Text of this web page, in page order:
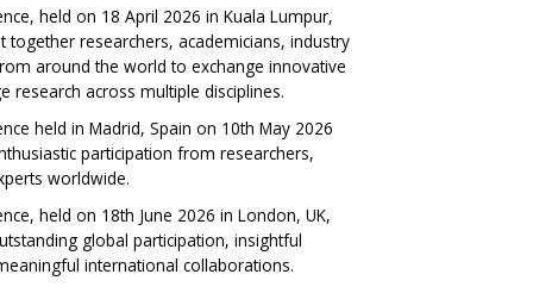
International
29-06-2026
Papers
held on 18 April 2026 in Kuala Lumpur,
together researchers, academicians, industry
around the world to exchange innovative
research across multiple disciplines.
held in Madrid, Spain on 10th May 2026
participation from researchers,
worldwide.
held on 18th June 2026 in London, UK,
global participation, insightful
international collaborations.